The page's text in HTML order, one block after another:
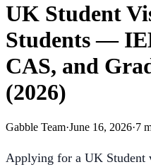
UK Student
Students —
CAS, and
(2026)
Gabble Team·June 16, 2026·7
Applying for a UK Student